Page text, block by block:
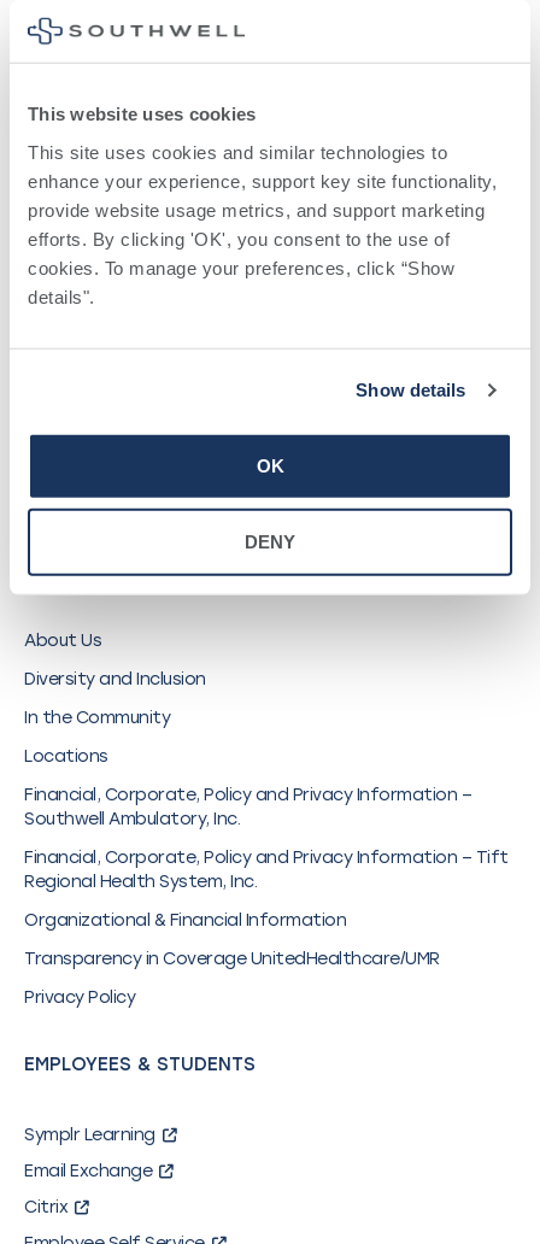
This website uses cookies
This site uses cookies and similar technologies to
enhance your experience, support key site functionality,
provide website usage metrics, and support marketing
efforts. By clicking 'OK', you consent to the use of
cookies. To manage your preferences, click “Show
details".
Show details
OK
DENY
©2026Southwell, Inc.
QUICK LINKS
Find a Provider
Locations
Pay a Bill
Price Transparency
ABOUT SOUTHWELL
About Us
Diversity and Inclusion
In the Community
Locations
Financial, Corporate, Policy and Privacy Information –
Southwell Ambulatory, Inc.
Financial, Corporate, Policy and Privacy Information – Tift
Regional Health System, Inc.
Organizational & Financial Information
Transparency in Coverage UnitedHealthcare/UMR
Privacy Policy
EMPLOYEES & STUDENTS
Symplr Learning
Email Exchange
Citrix